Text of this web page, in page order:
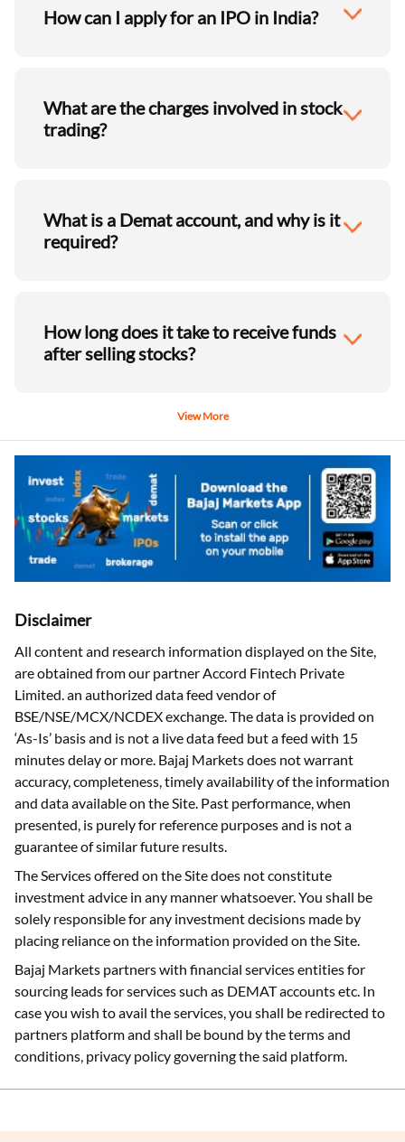
How can I apply for an IPO in India?
What are the charges involved in stock
trading?
What is a Demat account, and why is it
required?
How long does it take to receive funds
after selling stocks?
View More
Disclaimer
All content and research information displayed on the Site,
are obtained from our partner Accord Fintech Private
Limited. an authorized data feed vendor of
BSE/NSE/MCX/NCDEX exchange. The data is provided on
‘As-Is’ basis and is not a live data feed but a feed with 15
minutes delay or more. Bajaj Markets does not warrant
accuracy, completeness, timely availability of the information
and data available on the Site. Past performance, when
presented, is purely for reference purposes and is not a
guarantee of similar future results.
The Services offered on the Site does not constitute
investment advice in any manner whatsoever. You shall be
solely responsible for any investment decisions made by
placing reliance on the information provided on the Site.
Bajaj Markets partners with financial services entities for
sourcing leads for services such as DEMAT accounts etc. In
case you wish to avail the services, you shall be redirected to
partners platform and shall be bound by the terms and
conditions, privacy policy governing the said platform.